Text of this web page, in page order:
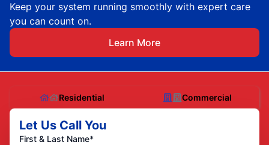
Keep your system running smoothly with expert care
you can count on.
Learn More
Residential Commercial
Let Us Call You
First & Last Name*